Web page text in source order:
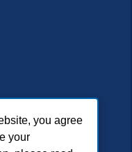
you agree
your